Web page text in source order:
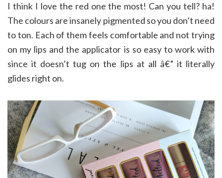
I think I love the red one the most! Can you tell? ha!
The colours are insanely pigmented so you don’t need
to ton. Each of them feels comfortable and not trying
on my lips and the applicator is so easy to work with
since it doesn’t tug on the lips at all â€” it literally
glides right on.